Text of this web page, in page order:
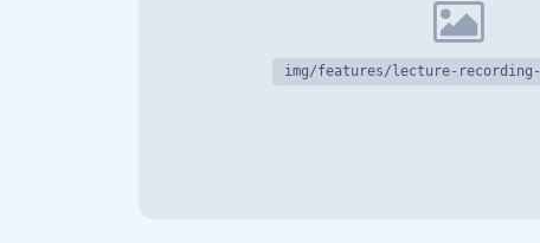
img/features/lecture-recording-